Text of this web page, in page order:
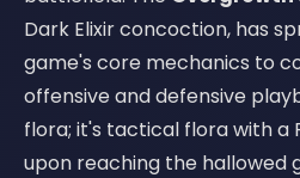
Dark Elixir concoction, has
game's core mechanics to
offensive and defensive
flora; it's tactical flora with a
upon reaching the hallowed